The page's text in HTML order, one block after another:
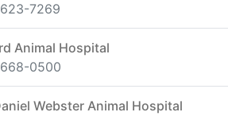
7269
Animal Hospital
0500
Webster Animal Hospital